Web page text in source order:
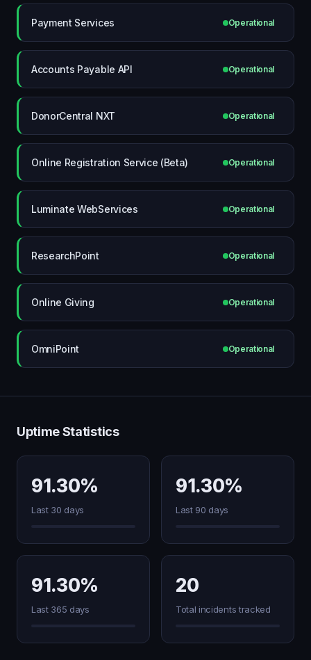
Payment Services Operational
Accounts Payable API Operational
DonorCentral NXT Operational
Online Registration Service (Beta) Operational
Luminate WebServices Operational
ResearchPoint Operational
Online Giving Operational
OmniPoint Operational
Uptime Statistics
91.30%
Last 30 days
91.30%
Last 90 days
91.30%
Last 365 days
20
Total incidents tracked